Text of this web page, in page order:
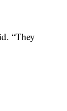
“They